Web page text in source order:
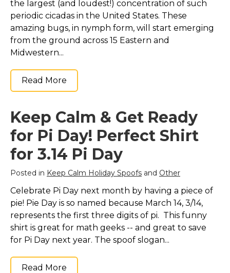
the largest (and loudest!) concentration of such
periodic cicadas in the United States. These
amazing bugs, in nymph form, will start emerging
from the ground across 15 Eastern and
Midwestern...
Read More
Keep Calm & Get Ready
for Pi Day! Perfect Shirt
for 3.14 Pi Day
Posted in Keep Calm Holiday Spoofs and Other
Celebrate Pi Day next month by having a piece of
pie! Pie Day is so named because March 14, 3/14,
represents the first three digits of pi. This funny
shirt is great for math geeks -- and great to save
for Pi Day next year. The spoof slogan...
Read More